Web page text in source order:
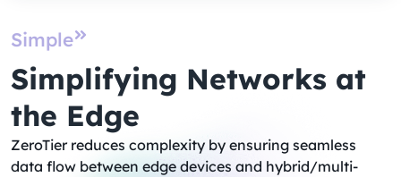
Simple
Simplifying Networks at
the Edge​
ZeroTier reduces complexity by ensuring seamless
data flow between edge devices and hybrid/multi-